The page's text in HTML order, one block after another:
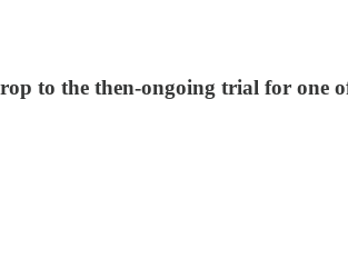
to the then-ongoing trial for one